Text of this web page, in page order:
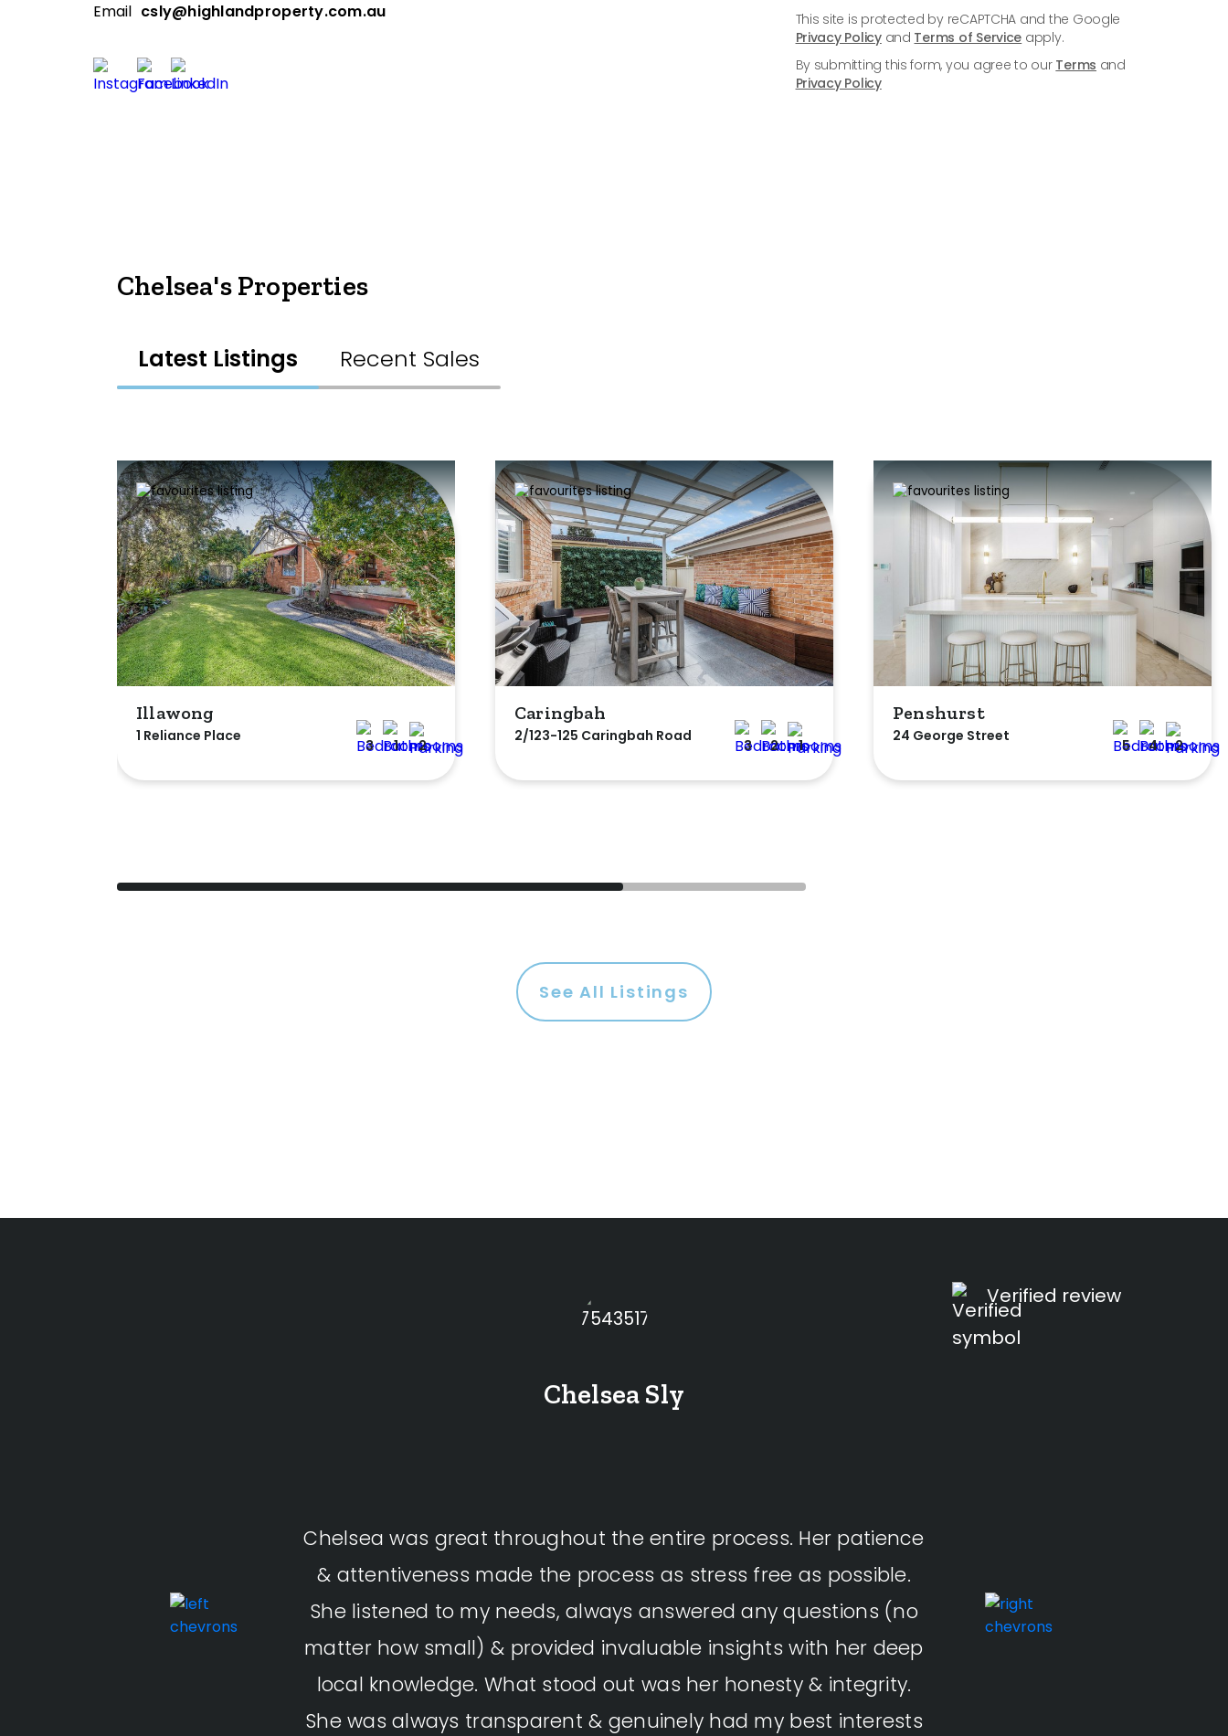
csly@highlandproperty.com.au
This site is protected by reCAPTCHA and the Google
Privacy Policyand Terms of Service apply.
By submitting this form, you agree to our Terms and
Privacy Policy
Chelsea's Properties
Latest Listings Recent Sales
Illawong
1 Reliance Place
3 1 2
Caringbah
2/123-125 Caringbah Road
3 2 1
Penshurst
24 George Street
5 4 2
See All Listings
Verified review
Chelsea Sly
Chelsea was great throughout the entire process. Her patience
& attentiveness made the process as stress free as possible.
She listened to my needs, always answered any questions (no
matter how small) & provided invaluable insights with her deep
local knowledge. What stood out was her honesty & integrity.
She was always transparent & genuinely had my best interests